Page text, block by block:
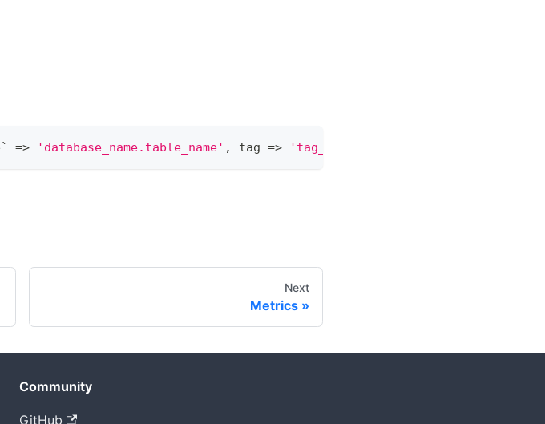
` => 'database_name.table_name' , tag => 'tag_name'
Next
Metrics
Community
GitHub